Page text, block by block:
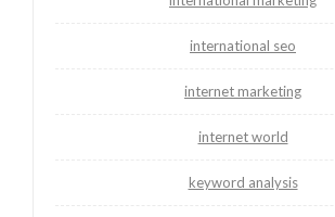
international seo
internet marketing
internet world
keyword analysis